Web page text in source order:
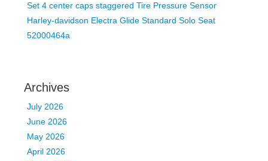
Set 4 center caps staggered Tire Pressure Sensor
Harley-davidson Electra Glide Standard Solo Seat
52000464a
Archives
July 2026
June 2026
May 2026
April 2026